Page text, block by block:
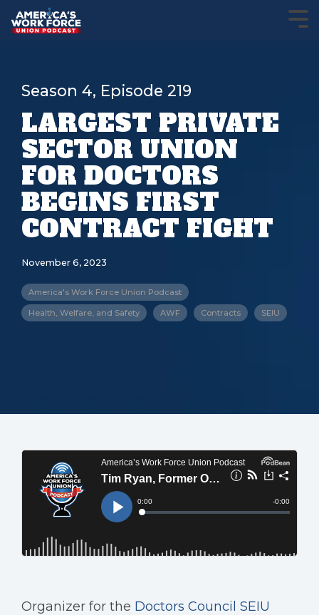
Season 4, Episode 219
LARGEST PRIVATE
SECTOR UNION
FOR DOCTORS
BEGINS FIRST
CONTRACT FIGHT
November 6, 2023
America's Work Force Union Podcast
Health, Welfare, and Safety AWF Contracts SEIU
Organizer for the Doctors Council SEIU